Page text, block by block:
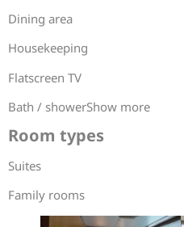
Dining area
Housekeeping
Flatscreen TV
Bath / showerShow more
Room types
Suites
Family rooms